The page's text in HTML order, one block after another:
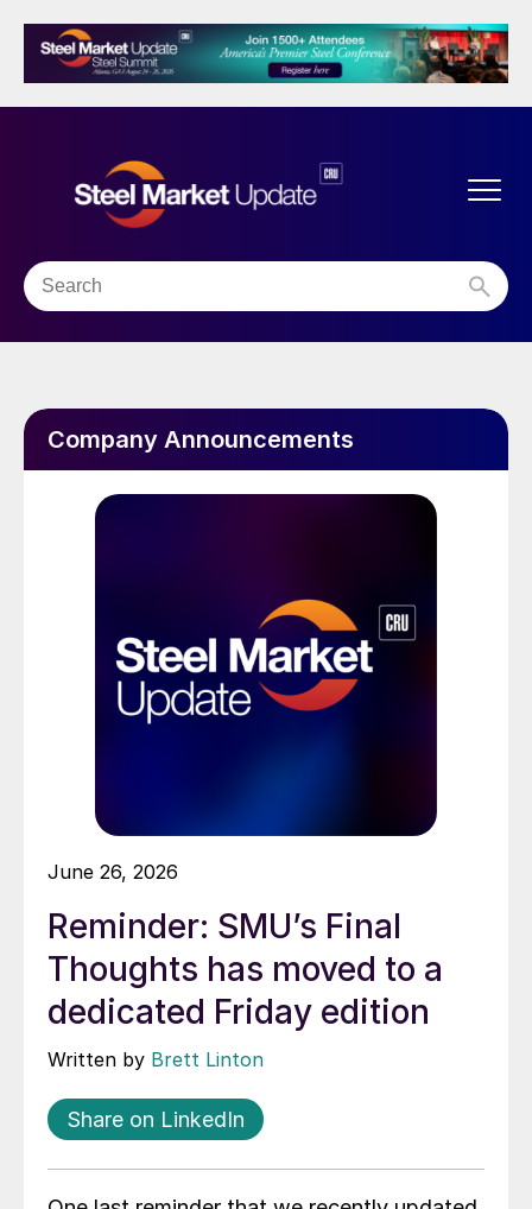
Company Announcements
June 26, 2026
Reminder: SMU’s Final
Thoughts has moved to a
dedicated Friday edition
Written by Brett Linton
Share on LinkedIn